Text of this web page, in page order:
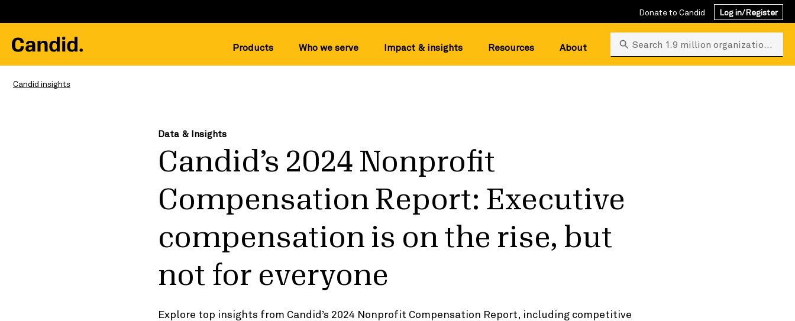
Donate to Candid Log in/Register
Products Who we serve Impact & insights Resources About Search 1.9 million organizations
Candid insights
Data & Insights
Candid’s 2024 Nonprofit
Compensation Report: Executive
compensation is on the rise, but
not for everyone
Explore top insights from Candid’s 2024 Nonprofit Compensation Report, including competitive